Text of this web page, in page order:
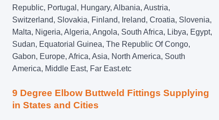
Republic, Portugal, Hungary, Albania, Austria,
Switzerland, Slovakia, Finland, Ireland, Croatia, Slovenia,
Malta, Nigeria, Algeria, Angola, South Africa, Libya, Egypt,
Sudan, Equatorial Guinea, The Republic Of Congo,
Gabon, Europe, Africa, Asia, North America, South
America, Middle East, Far East.etc
9 Degree Elbow Buttweld Fittings Supplying
in States and Cities